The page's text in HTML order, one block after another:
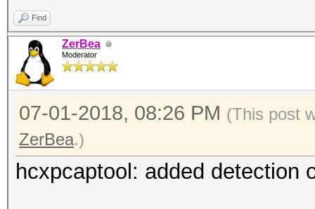
Find
ZerBea
Moderator
07-01-2018, 08:26 PM (This post
ZerBea.)
hcxpcaptool: added detection